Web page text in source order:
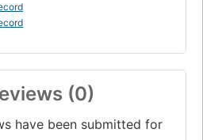
(0)
have been submitted for